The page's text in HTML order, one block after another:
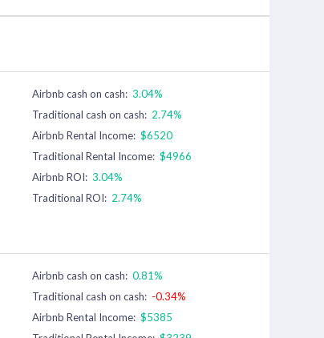
Airbnb cash on cash: 3.04%
Traditional cash on cash: 2.74%
Airbnb Rental Income: $6520
Traditional Rental Income: $4966
Airbnb ROI: 3.04%
Traditional ROI: 2.74%
Airbnb cash on cash: 0.81%
Traditional cash on cash: -0.34%
Airbnb Rental Income: $5385